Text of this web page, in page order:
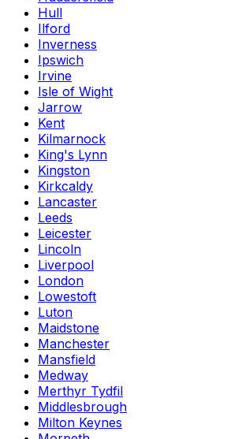
Hull
Ilford
Inverness
Ipswich
Irvine
Isle of Wight
Jarrow
Kent
Kilmarnock
King's Lynn
Kingston
Kirkcaldy
Lancaster
Leeds
Leicester
Lincoln
Liverpool
London
Lowestoft
Luton
Maidstone
Manchester
Mansfield
Medway
Merthyr Tydfil
Middlesbrough
Milton Keynes